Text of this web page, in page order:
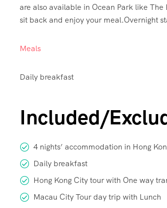
are also available in Ocean Park like
sit back and enjoy your meal.Overnight
Meals
Daily breakfast
Included/
4 nights’ accommodation in Hong
Daily breakfast
Hong Kong City tour with One way
Macau City Tour day trip with Lunch